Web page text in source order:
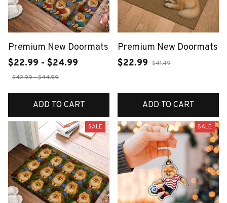
Premium New Doormats
$22.99 - $24.99
$42.99 - $44.99
ADD TO CART
Premium New Doormats
$22.99 $41.49
ADD TO CART
SALE SALE